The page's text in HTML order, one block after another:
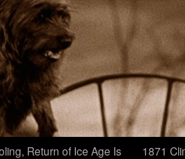
Return of Ice Age Is
1871